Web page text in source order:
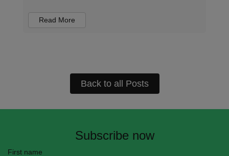
Read More
Back to all Posts
Subscribe now
First name